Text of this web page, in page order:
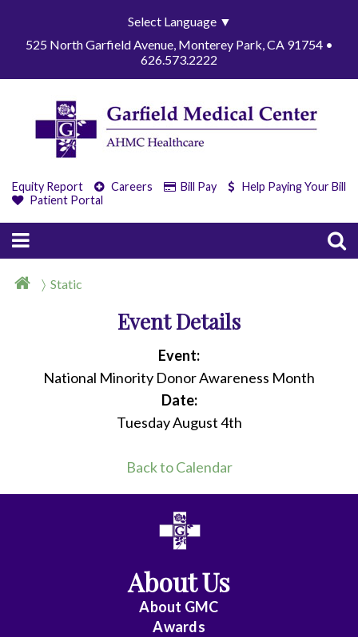
Select Language ▼
525 North Garfield Avenue, Monterey Park, CA 91754 •
626.573.2222
Equity Report Careers Bill Pay
Help Paying Your Bill
Patient Portal
Static
Event Details
Event:
National Minority Donor Awareness Month
Date:
Tuesday August 4th
Back to Calendar
About Us
About GMC
Awards